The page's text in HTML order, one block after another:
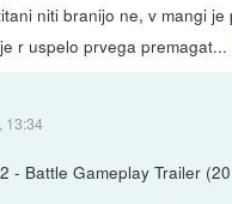
niti branijo ne, v mangi je
r uspelo prvega premagat...
13:34
- Battle Gameplay Trailer